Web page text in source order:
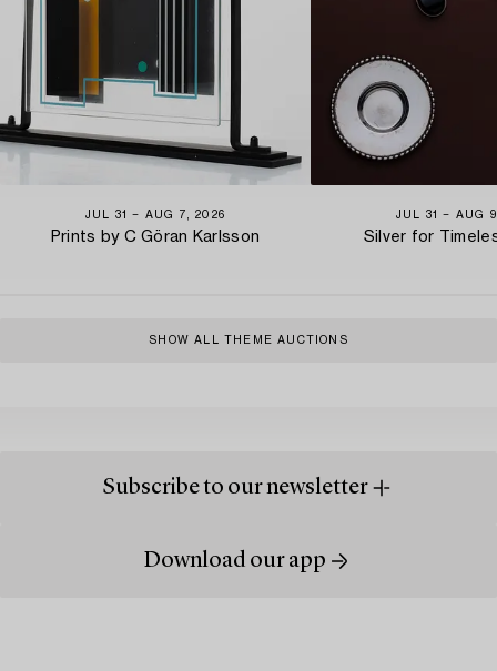
JUL 31 − AUG 7, 2026
Prints by C Göran Karlsson
JUL 31 − AUG
Silver for
SHOW ALL THEME AUCTIONS
Subscribe to our newsletter
Download our app